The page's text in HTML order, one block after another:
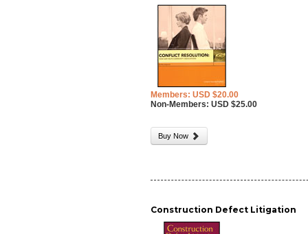
Members: USD $20.00
Non-Members: USD $25.00
Buy Now
Construction Defect Litigation